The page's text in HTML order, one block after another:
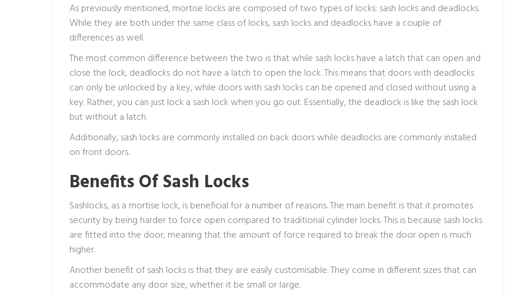
As previously mentioned, mortise locks are composed of two types of locks: sash locks and deadlocks.
While they are both under the same class of locks, sash locks and deadlocks have a couple of
differences as well.
The most common difference between the two is that while sash locks have a latch that can open and
close the lock, deadlocks do not have a latch to open the lock. This means that doors with deadlocks
can only be unlocked by a key, while doors with sash locks can be opened and closed without using a
key. Rather, you can just lock a sash lock when you go out. Essentially, the deadlock is like the sash lock
but without a latch.
Additionally, sash locks are commonly installed on back doors while deadlocks are commonly installed
on front doors.
Benefits Of Sash Locks
Sashlocks, as a mortise lock, is beneficial for a number of reasons. The main benefit is that it promotes
security by being harder to force open compared to traditional cylinder locks. This is because sash locks
are fitted into the door, meaning that the amount of force required to break the door open is much
higher.
Another benefit of sash locks is that they are easily customisable. They come in different sizes that can
accommodate any door size, whether it be small or large.